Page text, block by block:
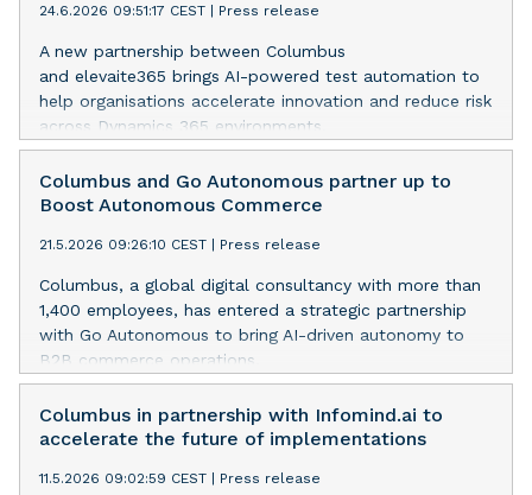
24.6.2026 09:51:17 CEST | Press release
A new partnership between Columbus
and elevaite365 brings AI-powered test automation to
help organisations accelerate innovation and reduce risk
across Dynamics 365 environments.
Columbus and Go Autonomous partner up to
Boost Autonomous Commerce
21.5.2026 09:26:10 CEST | Press release
Columbus, a global digital consultancy with more than
1,400 employees, has entered a strategic partnership
with Go Autonomous to bring AI-driven autonomy to
B2B commerce operations.
Columbus in partnership with Infomind.ai to
accelerate the future of implementations
11.5.2026 09:02:59 CEST | Press release